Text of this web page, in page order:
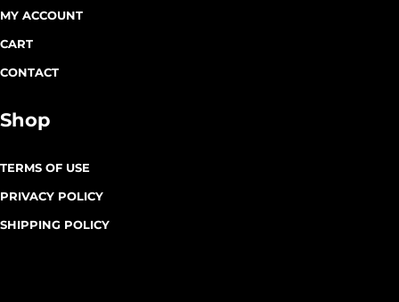
MY ACCOUNT
CART
CONTACT
Shop
TERMS OF USE
PRIVACY POLICY
SHIPPING POLICY